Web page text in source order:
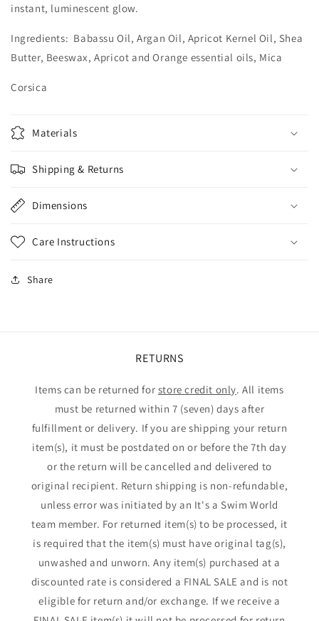
instant, luminescent glow.
Ingredients: Babassu Oil, Argan Oil, Apricot Kernel Oil, Shea
Butter, Beeswax, Apricot and Orange essential oils, Mica
Corsica
Materials
Shipping & Returns
Dimensions
Care Instructions
Share
RETURNS
Items can be returned for store credit only. All items
must be returned within 7 (seven) days after
fulfillment or delivery. If you are shipping your return
item(s), it must be postdated on or before the 7th day
or the return will be cancelled and delivered to
original recipient. Return shipping is non-refundable,
unless error was initiated by an It's a Swim World
team member. For returned item(s) to be processed, it
is required that the item(s) must have original tag(s),
unwashed and unworn. Any item(s) purchased at a
discounted rate is considered a FINAL SALE and is not
eligible for return and/or exchange. If we receive a